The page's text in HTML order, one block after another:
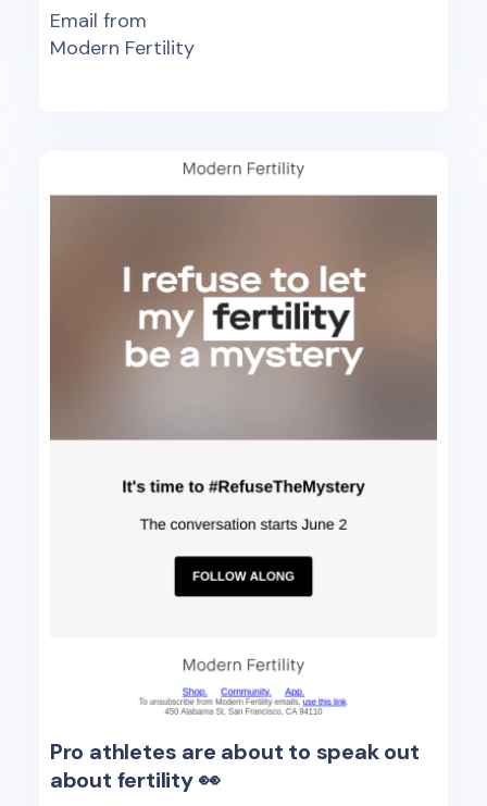
Email from
Modern Fertility
Pro athletes are about to speak out
about fertility 👀